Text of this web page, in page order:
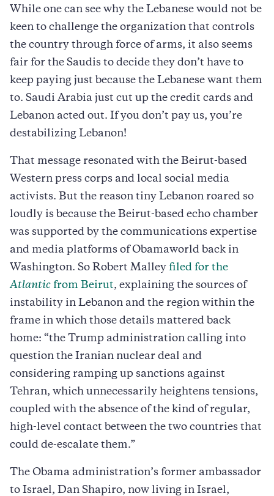
While one can see why the Lebanese would not be
keen to challenge the organization that controls
the country through force of arms, it also seems
fair for the Saudis to decide they don’t have to
keep paying just because the Lebanese want them
to. Saudi Arabia just cut up the credit cards and
Lebanon acted out. If you don’t pay us, you’re
destabilizing Lebanon!
That message resonated with the Beirut-based
Western press corps and local social media
activists. But the reason tiny Lebanon roared so
loudly is because the Beirut-based echo chamber
was supported by the communications expertise
and media platforms of Obamaworld back in
Washington. So Robert Malley filed for the
Atlantic from Beirut, explaining the sources of
instability in Lebanon and the region within the
frame in which those details mattered back
home: “the Trump administration calling into
question the Iranian nuclear deal and
considering ramping up sanctions against
Tehran, which unnecessarily heightens tensions,
coupled with the absence of the kind of regular,
high-level contact between the two countries that
could de-escalate them.”
The Obama administration’s former ambassador
to Israel, Dan Shapiro, now living in Israel,